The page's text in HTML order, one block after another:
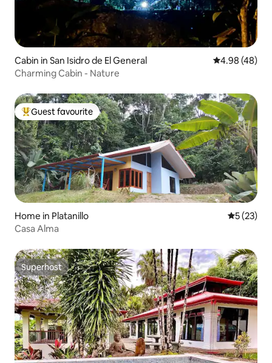
Cabin in San Isidro de El General 4.98 out of 5
4.98 (48)
Charming Cabin - Nature
Top guest favourite
Guest favourite
Home in Platanillo 5 out of 5
5 (23)
Casa Alma
Superhost
Superhost